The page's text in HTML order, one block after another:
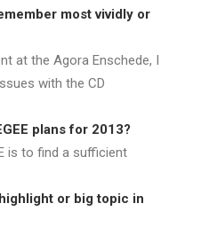
most vividly or
at the Agora Enschede, I
with the CD
plans for 2013?
is to find a sufficient
or big topic in